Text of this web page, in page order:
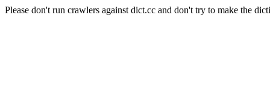
Please don't run crawlers against dict.cc and don't try to make the